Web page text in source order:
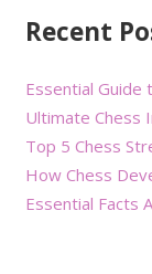
Recent
Essential Guide
Ultimate Chess
Top 5 Chess
How Chess
Essential Facts